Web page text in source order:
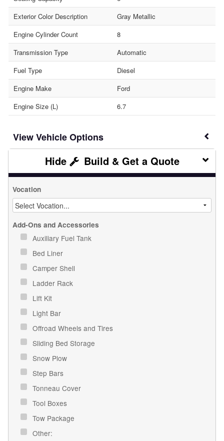
Exterior Color Description
Gray Metallic
Engine Cylinder Count
8
Transmission Type
Automatic
Fuel Type
Diesel
Engine Make
Ford
Engine Size (L)
6.7
Vehicle Options
Build & Get a Quote
Vocation
Add-Ons and Accessories
Auxiliary Fuel Tank
Bed Liner
Camper Shell
Ladder Rack
Lift Kit
Light Bar
Offroad Wheels and Tires
Sliding Bed Storage
Snow Plow
Step Bars
Tonneau Cover
Tool Boxes
Tow Package
Other: